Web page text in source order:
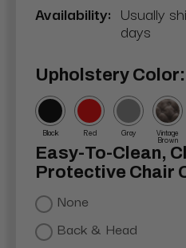
Availability: Usually
days
Upholstery Color:
Black Red Gray Vintage
Brown
Easy-To-Clean,
Protective Chair
None
Back & Head